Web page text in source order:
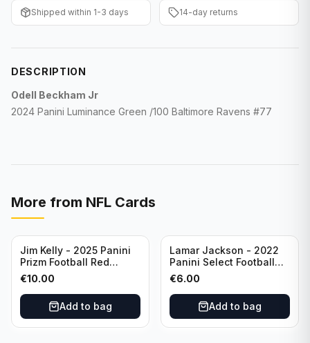
WWE Cards
Other Sports
Shipped within 1-3 days 14-day returns
DESCRIPTION
Odell Beckham Jr
2024 Panini Luminance Green /100 Baltimore Ravens #77
More from NFL Cards
Jim Kelly - 2025 Panini
Prizm Football Red
Yellow /44 #72 Buffalo
Bills
€10.00
Add to bag
Lamar Jackson - 2022
Panini Select Football
Suite Level #334
Baltimore Ravens
€6.00
Add to bag